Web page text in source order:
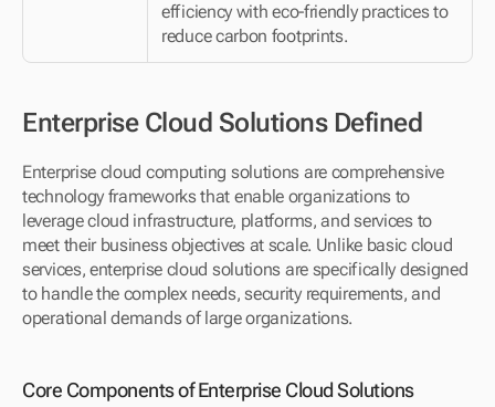
efficiency with eco-friendly practices to
reduce carbon footprints.
Enterprise Cloud Solutions Defined
Enterprise cloud computing solutions are comprehensive
technology frameworks that enable organizations to
leverage cloud infrastructure, platforms, and services to
meet their business objectives at scale. Unlike basic cloud
services, enterprise cloud solutions are specifically designed
to handle the complex needs, security requirements, and
operational demands of large organizations.
Core Components of Enterprise Cloud Solutions